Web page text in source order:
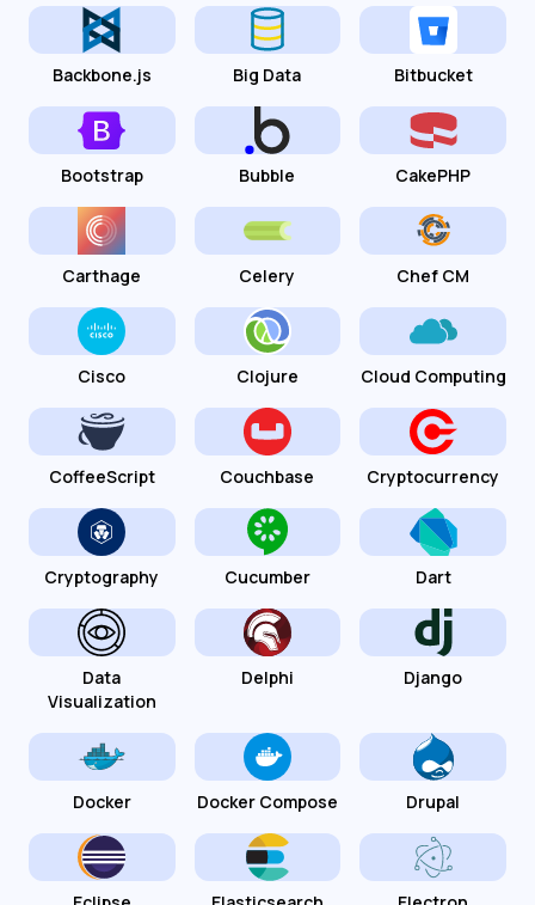
Backbone.js Big Data Bitbucket
Bootstrap Bubble CakePHP
Carthage Celery Chef CM
Cisco Clojure Cloud Computing
CoffeeScript Couchbase Cryptocurrency
Cryptography Cucumber Dart
Data
Visualization
Delphi Django
Docker Docker Compose Drupal